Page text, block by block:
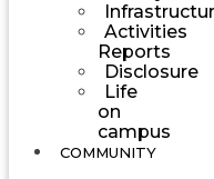
Activities
Reports
Disclosure
Life
on
campus
COMMUNITY